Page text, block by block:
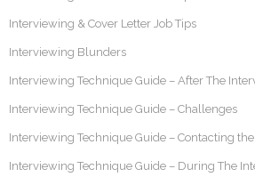
Interviewing & Cover Letter Job Tips
Interviewing Blunders
Interviewing Technique Guide – After The
Interviewing Technique Guide – Challenges
Interviewing Technique Guide – Contacting
Interviewing Technique Guide – During The